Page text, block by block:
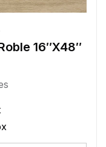
16″X48″